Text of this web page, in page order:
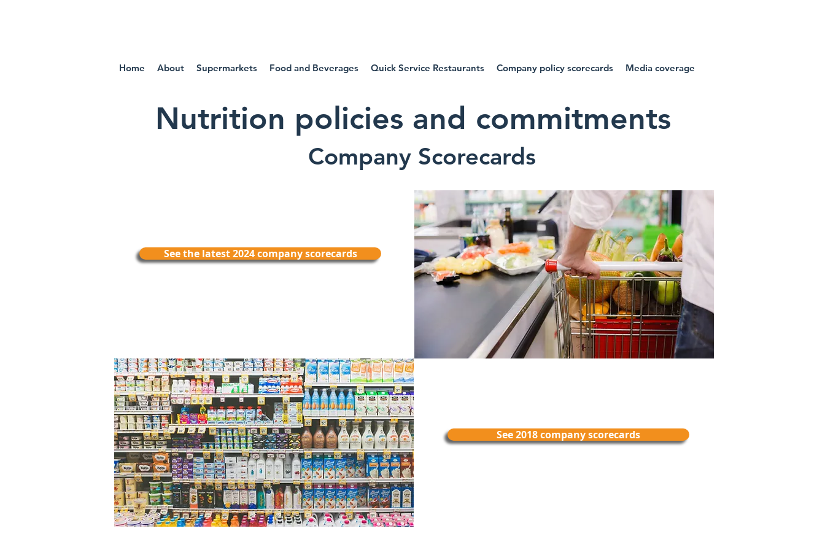
Home About Supermarkets Food and Beverages Quick Service Restaurants Company policy scorecards Media coverage
Nutrition policies and commitments
Company Scorecards
See the latest 2024 company scorecards
See 2018 company scorecards